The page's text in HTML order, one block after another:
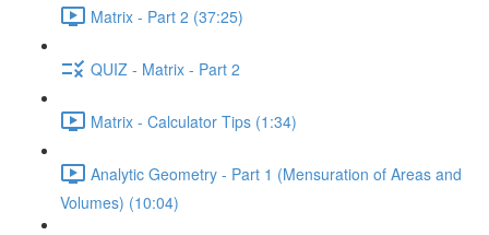
Matrix - Part 2 (37:25)
QUIZ - Matrix - Part 2
Matrix - Calculator Tips (1:34)
Analytic Geometry - Part 1 (Mensuration of Areas and
Volumes) (10:04)